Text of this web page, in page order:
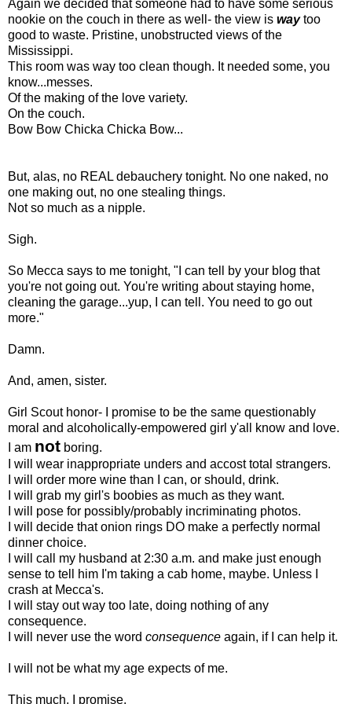
Again we decided that someone had to have some serious
nookie on the couch in there as well- the view is waytoo
good to waste. Pristine, unobstructed views of the
Mississippi.
This room was way too clean though. It needed some, you
know...messes.
Of the making of the love variety.
On the couch.
Bow Bow Chicka Chicka Bow...
But, alas, no REAL debauchery tonight. No one naked, no
one making out, no one stealing things.
Not so much as a nipple.
Sigh.
So Mecca says to me tonight, "I can tell by your blog that
you're not going out. You're writing about staying home,
cleaning the garage...yup, I can tell. You need to go out
more."
Damn.
And, amen, sister.
Girl Scout honor- I promise to be the same questionably
moral and alcoholically-empowered girl y'all know and love.
I am not boring.
I will wear inappropriate unders and accost total strangers.
I will order more wine than I can, or should, drink.
I will grab my girl's boobies as much as they want.
I will pose for possibly/probably incriminating photos.
I will decide that onion rings DO make a perfectly normal
dinner choice.
I will call my husband at 2:30 a.m. and make just enough
sense to tell him I'm taking a cab home, maybe. Unless I
crash at Mecca's.
I will stay out way too late, doing nothing of any
consequence.
I will never use the word consequence again, if I can help it.
I will not be what my age expects of me.
This much, I promise.